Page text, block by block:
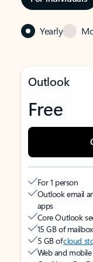
Yearly
Outlook
Free
For 1 person
Outlook email
apps
Core Outlook
15 GB of
5 GB ofcloud
Web and mobile